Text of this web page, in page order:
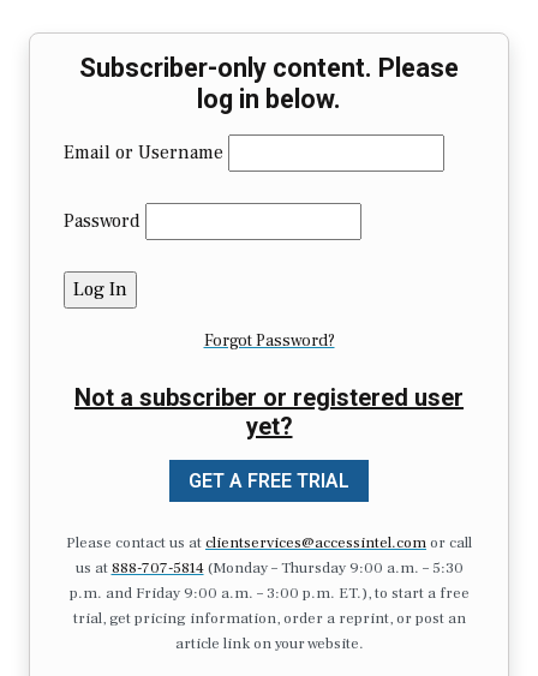
Subscriber-only content. Please
log in below.
Email or Username
Password
Forgot Password?
Not a subscriber or registered user
yet?
GET A FREE TRIAL
Please contact us atclientservices@accessintel.comor call
us at 888-707-5814(Monday – Thursday 9:00 a.m. – 5:30
p.m. and Friday 9:00 a.m. – 3:00 p.m. ET.), to start a free
trial, get pricing information, order a reprint, or post an
article link on your website.